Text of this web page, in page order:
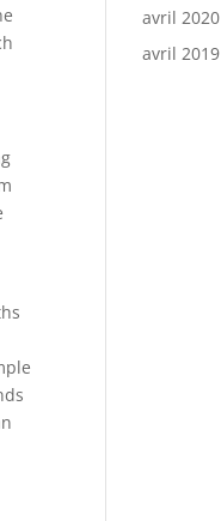
avril 2020
avril 2019